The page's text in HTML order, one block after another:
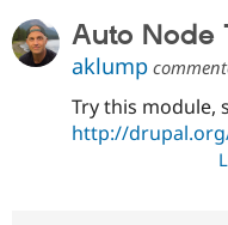
Auto Node
aklump
Try this module,
http://